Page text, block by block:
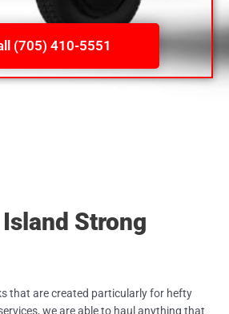
(705) 410-5551
Strong
that are created particularly for hefty
we are able to haul anything that